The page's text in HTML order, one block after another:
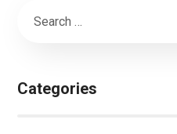
Categories